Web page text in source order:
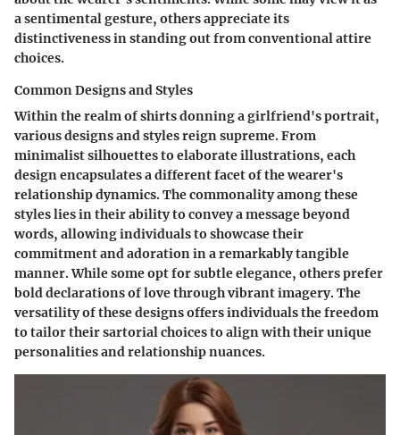
a sentimental gesture, others appreciate its
distinctiveness in standing out from conventional attire
choices.
Common Designs and Styles
Within the realm of shirts donning a girlfriend's portrait,
various designs and styles reign supreme. From
minimalist silhouettes to elaborate illustrations, each
design encapsulates a different facet of the wearer's
relationship dynamics. The commonality among these
styles lies in their ability to convey a message beyond
words, allowing individuals to showcase their
commitment and adoration in a remarkably tangible
manner. While some opt for subtle elegance, others prefer
bold declarations of love through vibrant imagery. The
versatility of these designs offers individuals the freedom
to tailor their sartorial choices to align with their unique
personalities and relationship nuances.